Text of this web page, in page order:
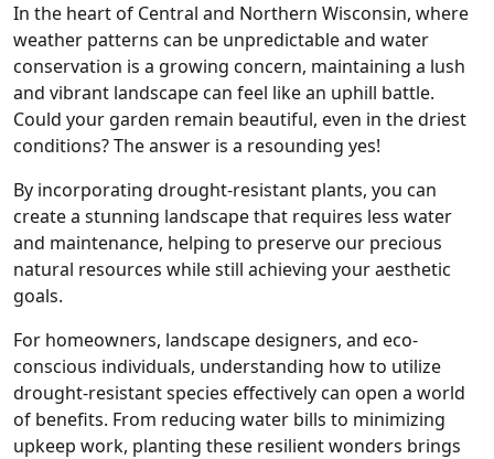
In the heart of Central and Northern Wisconsin, where
weather patterns can be unpredictable and water
conservation is a growing concern, maintaining a lush
and vibrant landscape can feel like an uphill battle.
Could your garden remain beautiful, even in the driest
conditions? The answer is a resounding yes!
By incorporating drought-resistant plants, you can
create a stunning landscape that requires less water
and maintenance, helping to preserve our precious
natural resources while still achieving your aesthetic
goals.
For homeowners, landscape designers, and eco-
conscious individuals, understanding how to utilize
drought-resistant species effectively can open a world
of benefits. From reducing water bills to minimizing
upkeep work, planting these resilient wonders brings